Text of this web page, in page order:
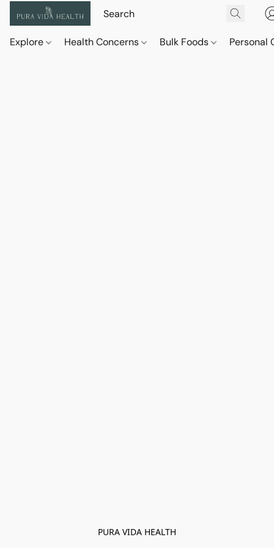
Explore Health Concerns Bulk Foods Personal
PURA VIDA HEALTH